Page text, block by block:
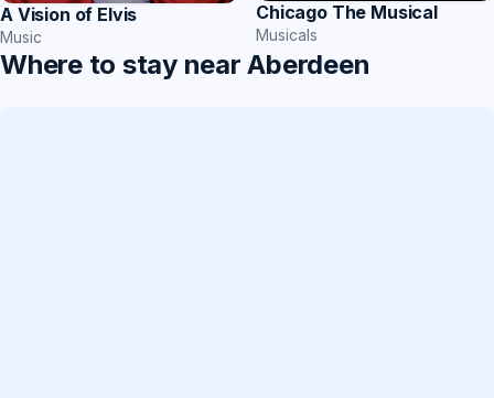
A Vision of Elvis
Music
Chicago The Musical
Musicals
Where to stay near Aberdeen